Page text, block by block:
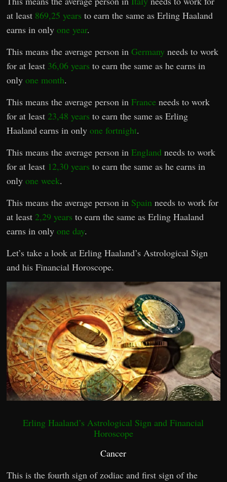
at least 869,25 years to earn the same as Erling Haaland
earns in onlyone year.
This means the average person inGermany needs to work
for at least 36,06 years to earn the same as he earns in
onlyone month.
This means the average person inFrance needs to work
for at least 23,48 years to earn the same as Erling
Haaland earns in onlyone fortnight.
This means the average person inEngland needs to work
for at least 12,30 years to earn the same as he earns in
onlyone week.
This means the average person in Spain needs to work for
at least 2,29 years to earn the same as Erling Haaland
earns in onlyone day.
Let’s take a look at Erling Haaland’s Astrological Sign
and his Financial Horoscope.
Erling Haaland’s Astrological Sign and Financial
Horoscope
Cancer
This is the fourth sign of zodiac and first sign of the